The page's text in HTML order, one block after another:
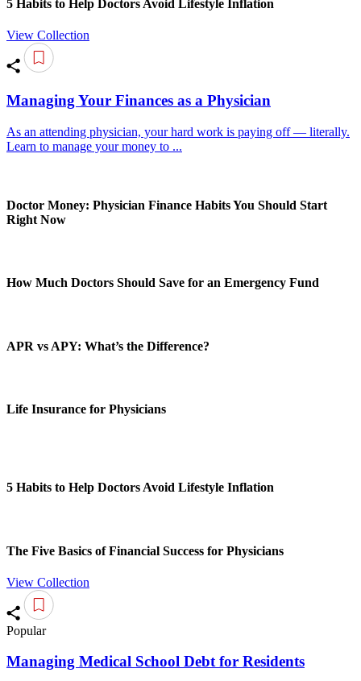
5 Habits to Help Doctors Avoid Lifestyle Inflation
View Collection
Managing Your Finances as a Physician
As an attending physician, your hard work is paying off — literally.
Learn to manage your money to ...
Doctor Money: Physician Finance Habits You Should Start
Right Now
How Much Doctors Should Save for an Emergency Fund
APR vs APY: What’s the Difference?
Life Insurance for Physicians
5 Habits to Help Doctors Avoid Lifestyle Inflation
The Five Basics of Financial Success for Physicians
View Collection
Popular
Managing Medical School Debt for Residents